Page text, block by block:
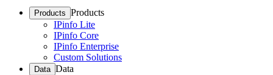
Products Products
IPinfo Lite
IPinfo Core
IPinfo Enterprise
Custom Solutions
Data Data